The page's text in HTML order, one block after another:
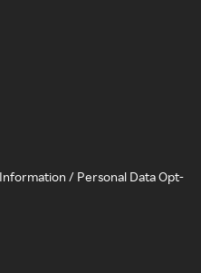
/ Personal Data Opt-